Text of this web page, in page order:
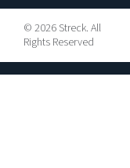
© 2026 Streck. All
Rights Reserved